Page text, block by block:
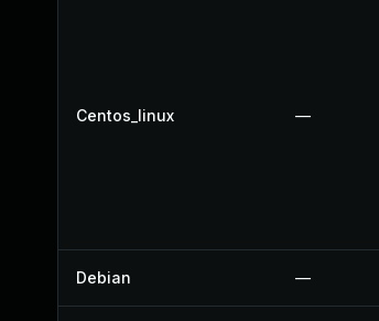
Centos_linux —
Debian —